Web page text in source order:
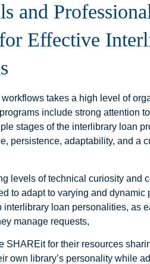
and
Effective
takes a high level of
include strong attention
stages of the interlibrary loan
persistence, adaptability, and a
levels of technical curiosity and
to adapt to varying and dynamic
interlibrary loan personalities, as
manage requests,
SHAREit for their resources
own library’s personality while